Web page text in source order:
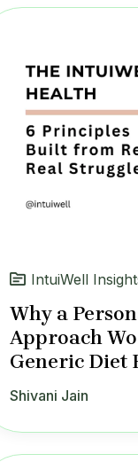
IntuiWell
Why a
Approach
Generic Diet
Shivani Jain